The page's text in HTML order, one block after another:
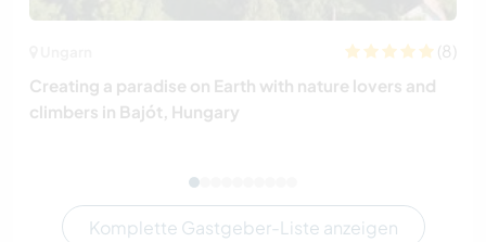
(8)
Creating a paradise on Earth with nature lovers and
climbers in Bajót, Hungary
Komplette Gastgeber-Liste anzeigen